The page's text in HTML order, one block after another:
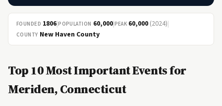
FOUNDED 1806|POPULATION 60,000|PEAK 60,000 (2024)|
COUNTY New Haven County
Top 10 Most Important Events for
Meriden, Connecticut